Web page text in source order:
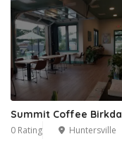
Summit Coffee Birkda
0 Rating Huntersville